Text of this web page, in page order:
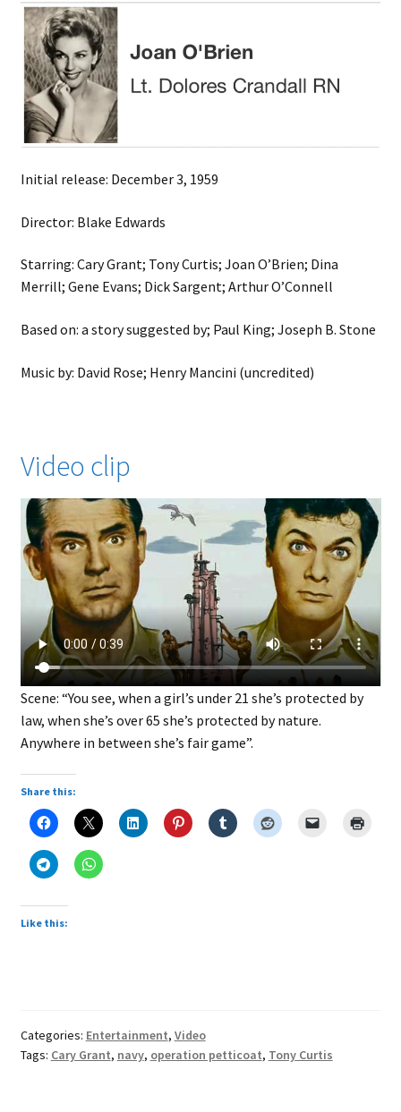
Initial release: December 3, 1959
Director: Blake Edwards
Starring: Cary Grant; Tony Curtis; Joan O’Brien; Dina
Merrill; Gene Evans; Dick Sargent; Arthur O’Connell
Based on: a story suggested by; Paul King; Joseph B. Stone
Music by: David Rose; Henry Mancini (uncredited)
Video clip
Scene: “You see, when a girl’s under 21 she’s protected by
law, when she’s over 65 she’s protected by nature.
Anywhere in between she’s fair game”.
Share this:
Like this:
Categories: Entertainment, Video
Tags: Cary Grant, navy, operation petticoat, Tony Curtis